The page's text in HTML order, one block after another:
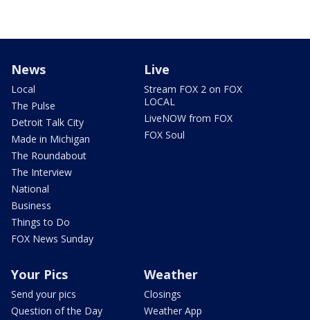
News
Local
The Pulse
Detroit Talk City
Made in Michigan
The Roundabout
The Interview
National
Business
Things to Do
FOX News Sunday
Live
Stream FOX 2 on FOX
LOCAL
LiveNOW from FOX
FOX Soul
Your Pics
Send your pics
Question of the Day
Weather
Closings
Weather App